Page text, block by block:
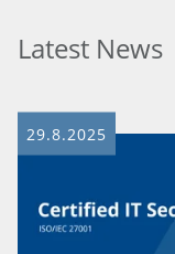
Latest News
29.8.2025